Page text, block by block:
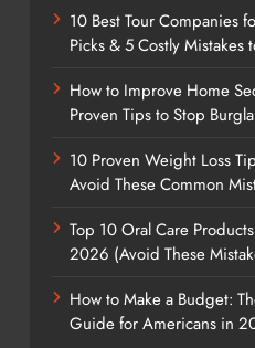
10 Best Tour Companies
Picks & 5 Costly Mistakes
How to Improve Home
Proven Tips to Stop
10 Proven Weight Loss
Avoid These Common
Top 10 Oral Care
2026 (Avoid These
How to Make a Budget:
Guide for Americans in